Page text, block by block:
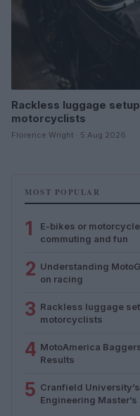
Rackless luggage
motorcyclists
Florence Wright · 5 Aug 2026
MOST POPULAR
1
E-bikes or
commuting and fun
2 Understanding
on racing
3 Rackless luggage
motorcyclists
4 MotoAmerica
Results
5 Cranfield
Engineering Master’s